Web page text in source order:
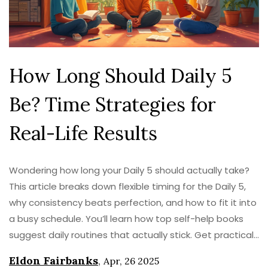
How Long Should Daily 5
Be? Time Strategies for
Real-Life Results
Wondering how long your Daily 5 should actually take?
This article breaks down flexible timing for the Daily 5,
why consistency beats perfection, and how to fit it into
a busy schedule. You’ll learn how top self-help books
suggest daily routines that actually stick. Get practical
to your real life.
Eldon Fairbanks, Apr, 26 2025